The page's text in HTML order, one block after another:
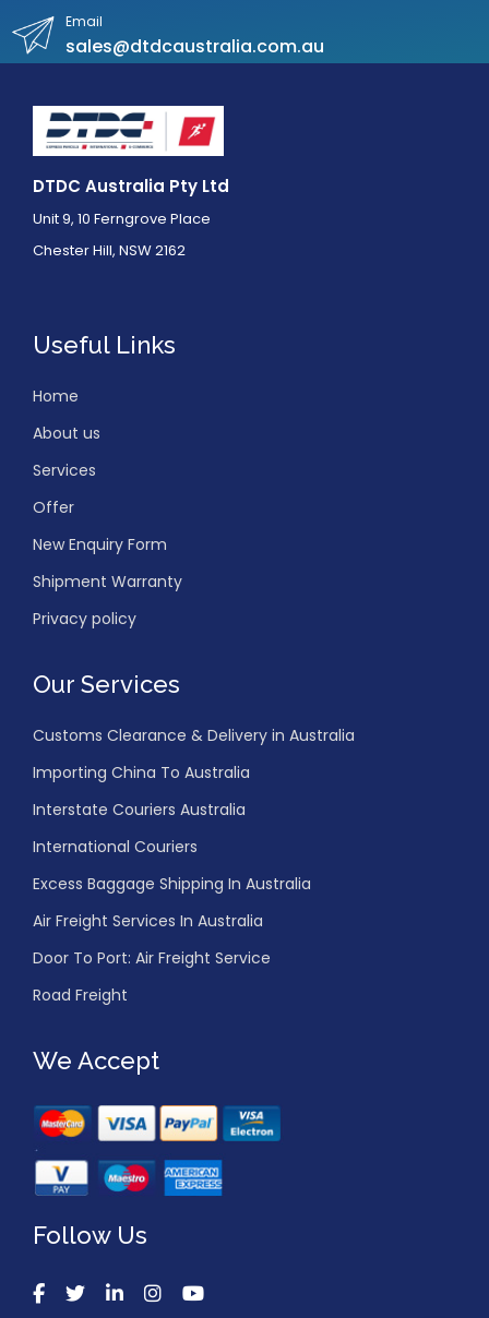
Email
sales@dtdcaustralia.com.au
DTDC Australia Pty Ltd
Unit 9, 10 Ferngrove Place
Chester Hill, NSW 2162
Useful Links
Home
About us
Services
Offer
New Enquiry Form
Shipment Warranty
Privacy policy
Our Services
Customs Clearance & Delivery in Australia
Importing China To Australia
Interstate Couriers Australia
International Couriers
Excess Baggage Shipping In Australia
Air Freight Services In Australia
Door To Port: Air Freight Service
Road Freight
We Accept
Follow Us